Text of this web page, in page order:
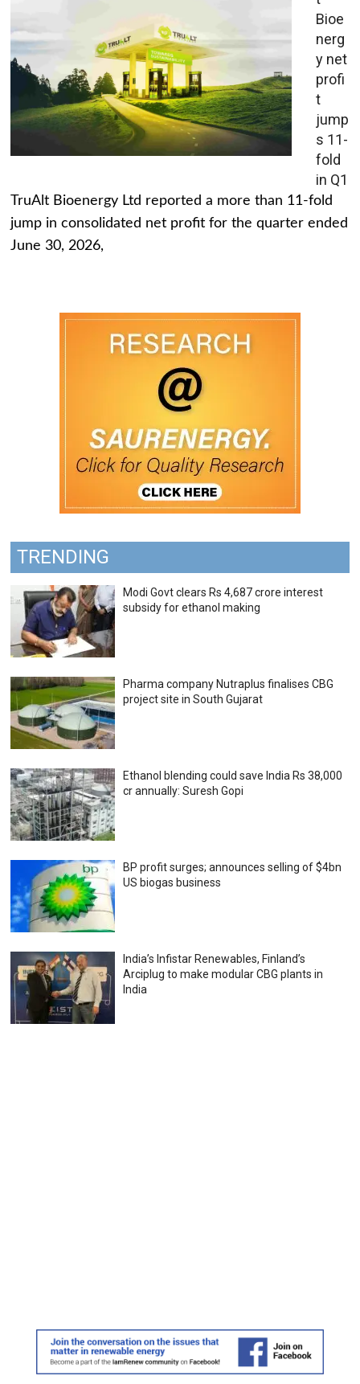
Bioe
nerg
y net
profi
t
jump
s 11-
fold
in Q1
TruAlt Bioenergy Ltd reported a more than 11-fold
jump in consolidated net profit for the quarter ended
June 30, 2026,
TRENDING
Modi Govt clears Rs 4,687 crore interest
subsidy for ethanol making
Pharma company Nutraplus finalises CBG
project site in South Gujarat
Ethanol blending could save India Rs 38,000
cr annually: Suresh Gopi
BP profit surges; announces selling of $4bn
US biogas business
India’s Infistar Renewables, Finland’s
Arciplug to make modular CBG plants in
India